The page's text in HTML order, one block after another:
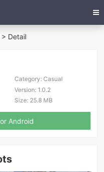
> Detail
Category:Casual
Version:1.0.2
Size:25.8 MB
Android